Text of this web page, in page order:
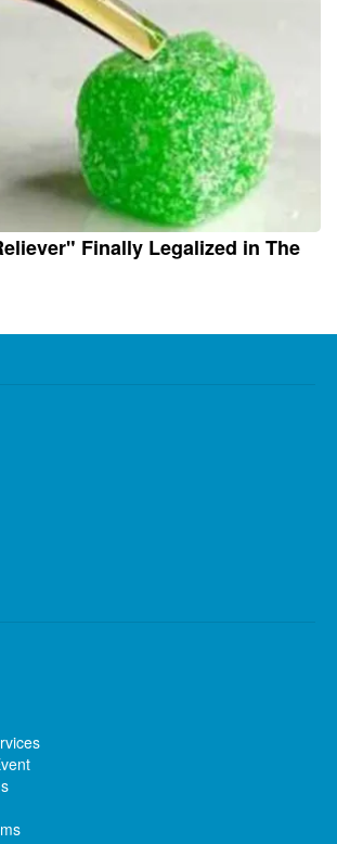
Finally Legalized in The